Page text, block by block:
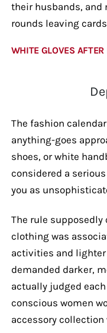
their husbands, and
rounds leaving
WHITE GLOVES AFTER
The fashion
anything-goes
shoes, or white
considered a
you as
The rule
clothing was
activities and
demanded darker,
actually judged
conscious women
accessory collection